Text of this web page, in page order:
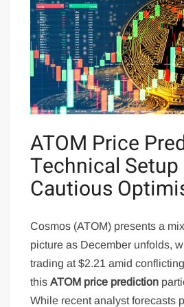
ATOM Price
Technical
Cautious
Cosmos (ATOM) presents a
picture as December unfolds,
trading at $2.21 amid
thisATOM price prediction
While recent analyst forecasts